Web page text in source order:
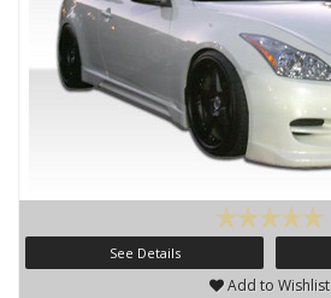
See Details
Add to Wishlist